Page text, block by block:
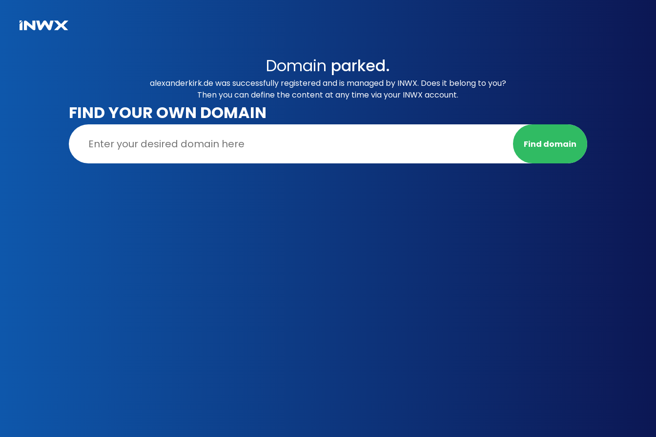
Domain parked.
alexanderkirk.de was successfully registered and is managed by INWX. Does it belong to you?
Then you can define the content at any time via your INWX account.
FIND YOUR OWN DOMAIN
Find domain